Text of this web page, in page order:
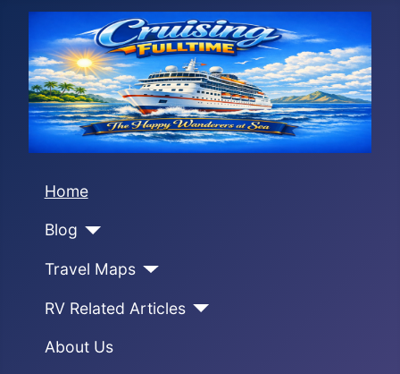
Home
Blog
Travel Maps
RV Related Articles
About Us